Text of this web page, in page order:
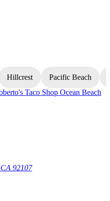
Hillcrest Pacific Beach
92107